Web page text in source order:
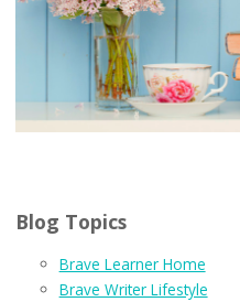
Blog Topics
Brave Learner Home
Brave Writer Lifestyle